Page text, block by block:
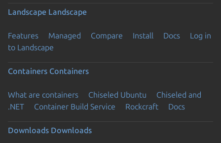
Landscape Landscape
Features Managed Compare Install Docs
Log in
to Landscape
Containers Containers
What are containers Chiseled Ubuntu
Chiseled and
.NET
Container Build Service Rockcraft Docs
Downloads Downloads